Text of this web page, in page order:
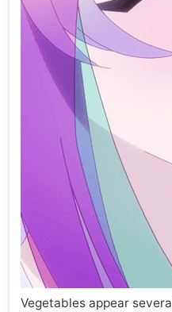
Vegetables appear